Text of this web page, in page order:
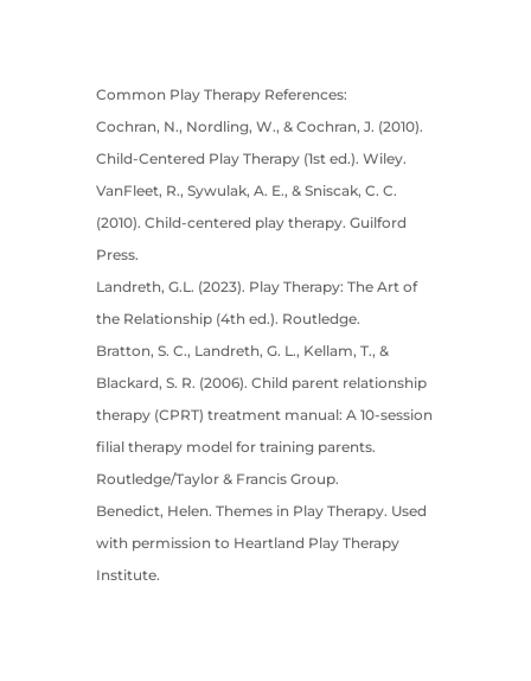
Common Play Therapy References:
Cochran, N., Nordling, W., & Cochran, J. (2010).
Child-Centered Play Therapy (1st ed.). Wiley.
VanFleet, R., Sywulak, A. E., & Sniscak, C. C.
(2010). Child-centered play therapy. Guilford
Press.
Landreth, G.L. (2023). Play Therapy: The Art of
the Relationship (4th ed.). Routledge.
Bratton, S. C., Landreth, G. L., Kellam, T., &
Blackard, S. R. (2006). Child parent relationship
therapy (CPRT) treatment manual: A 10-session
filial therapy model for training parents.
Routledge/Taylor & Francis Group.
Benedict, Helen. Themes in Play Therapy. Used
with permission to Heartland Play Therapy
Institute.